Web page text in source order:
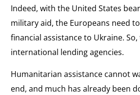
Indeed, with the United States
military aid, the Europeans need
financial assistance to Ukraine.
international lending agencies.
Humanitarian assistance cannot
end, and much has already been